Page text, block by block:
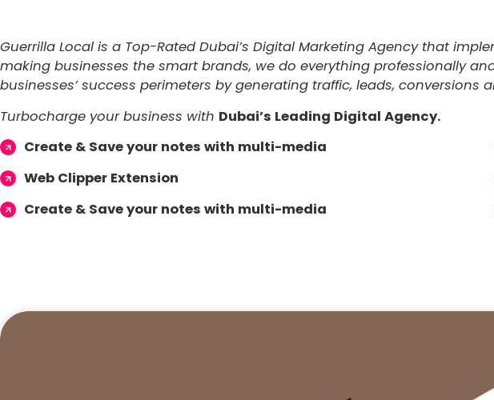
Guerrilla Local is a Top-Rated Dubai’s Digital Marketing Agency that
making businesses the smart brands, we do everything professionally
businesses’ success perimeters by generating traffic, leads, conversions
Turbocharge your business with Dubai’s Leading Digital Agency.
Create & Save your notes with multi-media
Web Clipper Extension
Create & Save your notes with multi-media